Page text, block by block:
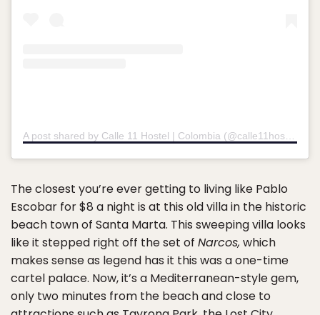
A post shared by Calle 11 Hostel | Colombia (@calle11hostel)
The closest you’re ever getting to living like Pablo
Escobar for $8 a night is at this old villa in the historic
beach town of Santa Marta. This sweeping villa looks
like it stepped right off the set of Narcos, which
makes sense as legend has it this was a one-time
cartel palace. Now, it’s a Mediterranean-style gem,
only two minutes from the beach and close to